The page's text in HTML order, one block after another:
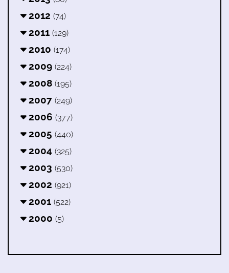
2012 (74)
2011 (129)
2010 (174)
2009 (224)
2008 (195)
2007 (249)
2006 (377)
2005 (440)
2004 (325)
2003 (530)
2002 (921)
2001 (522)
2000 (5)